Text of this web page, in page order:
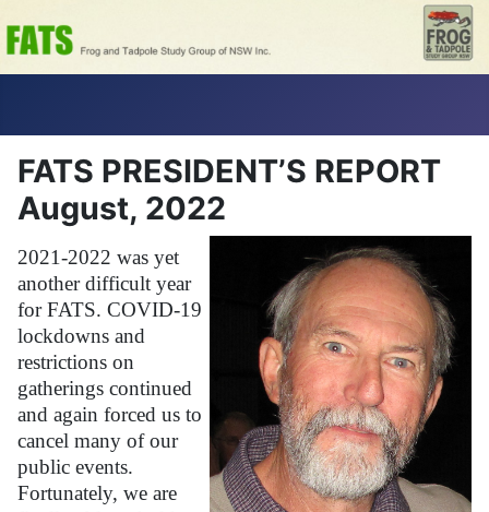
FATS PRESIDENT’S REPORT
August, 2022
2021-2022 was yet
another difficult year
for FATS. COVID-19
lockdowns and
restrictions on
gatherings continued
and again forced us to
cancel many of our
public events.
Fortunately, we are